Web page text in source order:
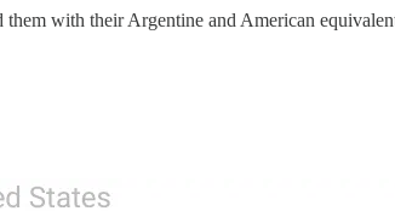
with their Argentine and American